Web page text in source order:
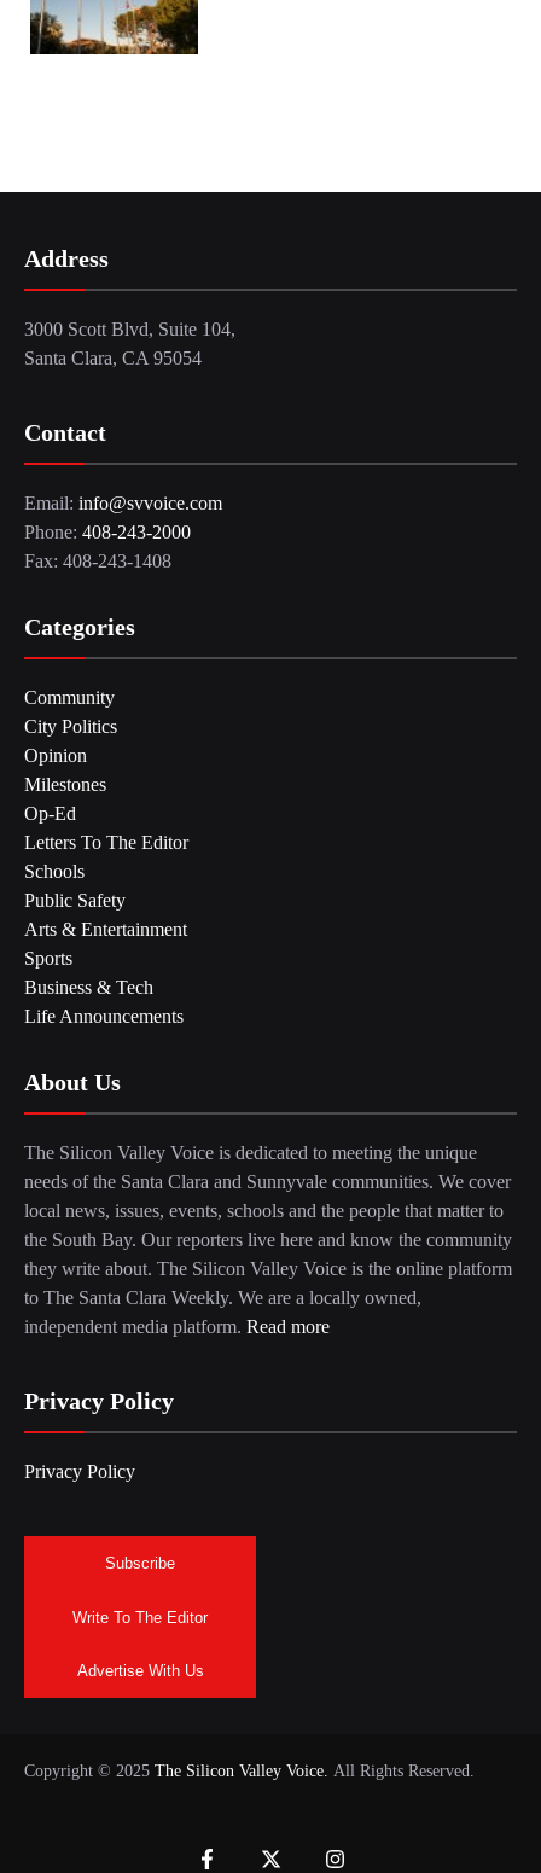
Address
3000 Scott Blvd, Suite 104,
Santa Clara, CA 95054
Contact
Email: info@svvoice.com
Phone: 408-243-2000
Fax: 408-243-1408
Categories
Community
City Politics
Opinion
Milestones
Op-Ed
Letters To The Editor
Schools
Public Safety
Arts & Entertainment
Sports
Business & Tech
Life Announcements
About Us
The Silicon Valley Voice is dedicated to meeting the unique
needs of the Santa Clara and Sunnyvale communities. We cover
local news, issues, events, schools and the people that matter to
the South Bay. Our reporters live here and know the community
they write about. The Silicon Valley Voice is the online platform
to The Santa Clara Weekly. We are a locally owned,
independent media platform. Read more
Privacy Policy
Privacy Policy
Subscribe
Write To The Editor
Advertise With Us
Copyright © 2025 The Silicon Valley Voice. All Rights Reserved.